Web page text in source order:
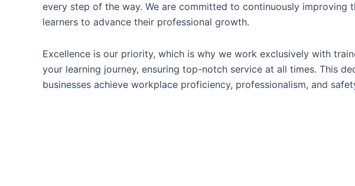
every step of the way. We are committed to continuously
learners to advance their professional growth.
Excellence is our priority, which is why we work exclusively with
your learning journey, ensuring top-notch service at all times. This
businesses achieve workplace proficiency, professionalism, and